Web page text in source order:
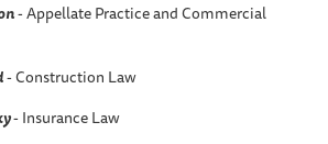
- Appellate Practice and Commercial
- Construction Law
- Insurance Law